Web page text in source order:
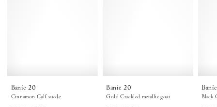
Banie 20
Cinnamon Calf suede
Banie 20
Gold Crackled metallic goat Black